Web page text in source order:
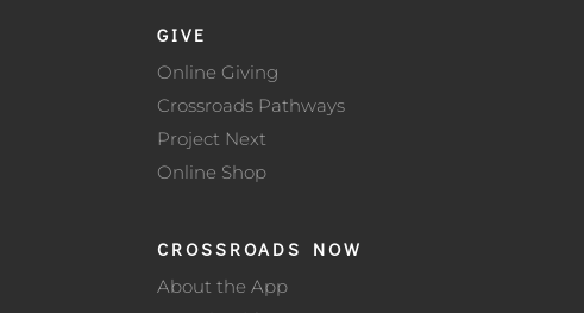
GIVE
Online Giving
Crossroads Pathways
Project Next
Online Shop
CROSSROADS NOW
About the App